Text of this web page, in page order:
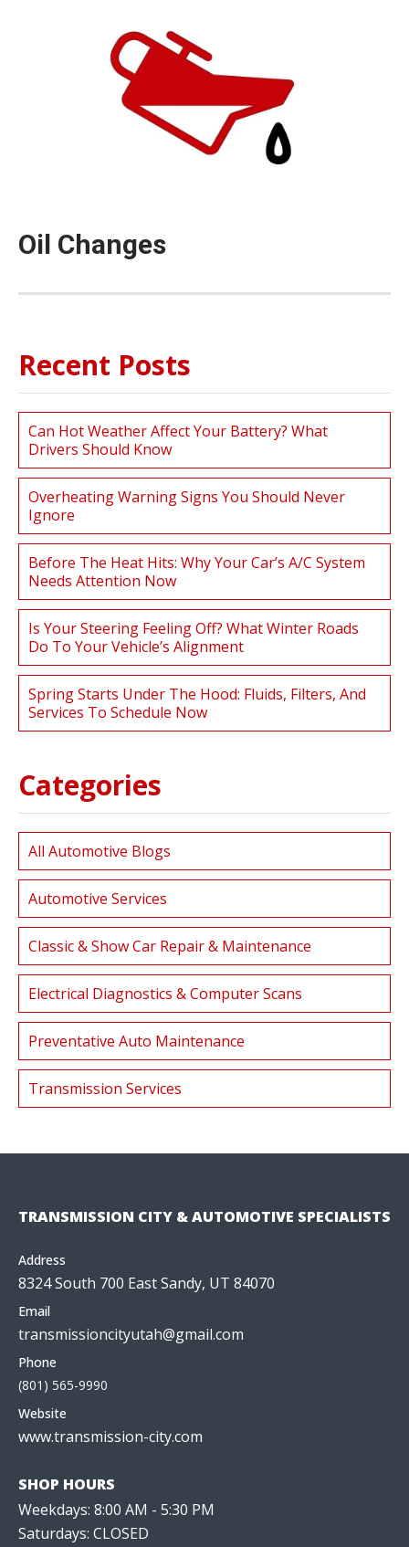
Oil Changes
Recent Posts
Can Hot Weather Affect Your Battery? What
Drivers Should Know
Overheating Warning Signs You Should Never
Ignore
Before The Heat Hits: Why Your Car’s A/C System
Needs Attention Now
Is Your Steering Feeling Off? What Winter Roads
Do To Your Vehicle’s Alignment
Spring Starts Under The Hood: Fluids, Filters, And
Services To Schedule Now
Categories
All Automotive Blogs
Automotive Services
Classic & Show Car Repair & Maintenance
Electrical Diagnostics & Computer Scans
Preventative Auto Maintenance
Transmission Services
TRANSMISSION CITY & AUTOMOTIVE SPECIALISTS
Address
8324 South 700 East Sandy, UT 84070
Email
transmissioncityutah@gmail.com
Phone
(801) 565-9990
Website
www.transmission-city.com
SHOP HOURS
Weekdays: 8:00 AM - 5:30 PM
Saturdays: CLOSED